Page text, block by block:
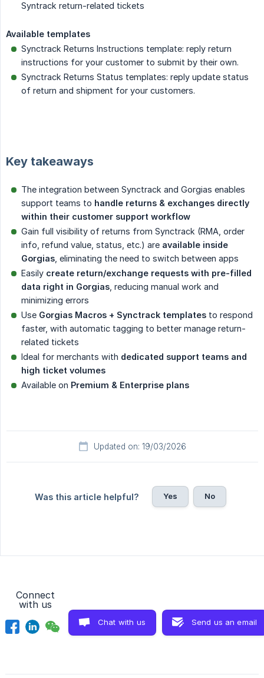
Syntrack return-related tickets
Available templates
Synctrack Returns Instructions template: reply return
instructions for your customer to submit by their own.
Synctrack Returns Status templates: reply update status
of return and shipment for your customers.
Key takeaways
The integration between Synctrack and Gorgias enables
support teams to handle returns & exchanges directly
within their customer support workflow
Gain full visibility of returns from Synctrack (RMA, order
info, refund value, status, etc.) are available inside
Gorgias , eliminating the need to switch between apps
Easily create return/exchange requests with pre-filled
data right in Gorgias , reducing manual work and
minimizing errors
Use Gorgias Macros + Synctrack templates to respond
faster, with automatic tagging to better manage return-
related tickets
Ideal for merchants with dedicated support teams and
high ticket volumes
Available on Premium & Enterprise plans
Updated on: 19/03/2026
Was this article helpful? Yes No
Connect
with us
Chat with us Send us an email